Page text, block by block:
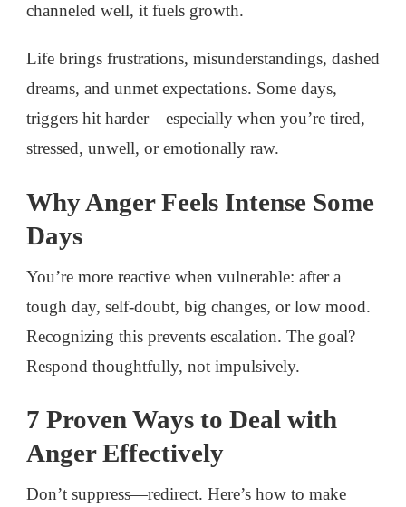
channeled well, it fuels growth.
Life brings frustrations, misunderstandings, dashed
dreams, and unmet expectations. Some days,
triggers hit harder—especially when you’re tired,
stressed, unwell, or emotionally raw.
Why Anger Feels Intense Some
Days
You’re more reactive when vulnerable: after a
tough day, self-doubt, big changes, or low mood.
Recognizing this prevents escalation. The goal?
Respond thoughtfully, not impulsively.
7 Proven Ways to Deal with
Anger Effectively
Don’t suppress—redirect. Here’s how to make